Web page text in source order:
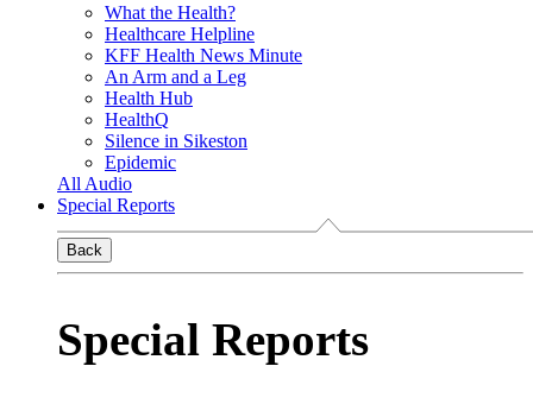
What the Health?
Healthcare Helpline
KFF Health News Minute
An Arm and a Leg
Health Hub
HealthQ
Silence in Sikeston
Epidemic
All Audio
Special Reports
Back
Special Reports